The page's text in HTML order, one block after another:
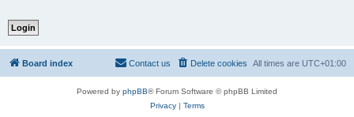
Board index All times are UTC+01:00
Delete cookies
Contact us
Powered by phpBB® Forum Software © phpBB Limited
Privacy| Terms